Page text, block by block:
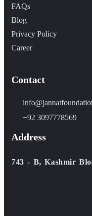
FAQs
Blog
Privacy Policy
Career
Contact
+92 3097778569
Address
743 - B, Kashmir